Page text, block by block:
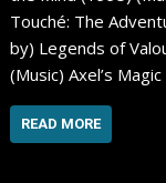
Touché: The
by) Legends of
(Music) Axel’s
READ MORE